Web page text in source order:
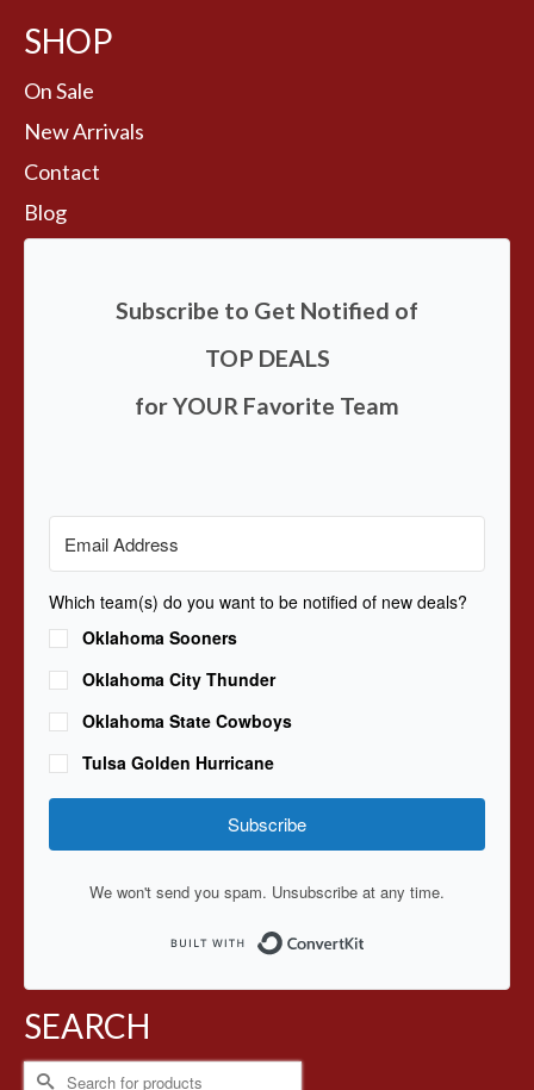
SHOP
On Sale
New Arrivals
Contact
Blog
Subscribe to Get Notified of
TOP DEALS
for YOUR Favorite Team
Which team(s) do you want to be notified of new deals?
Oklahoma Sooners
Oklahoma City Thunder
Oklahoma State Cowboys
Tulsa Golden Hurricane
Subscribe
We won't send you spam. Unsubscribe at any time.
SEARCH
Search